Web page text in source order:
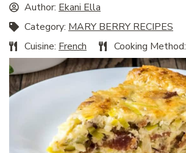
Author: Ekani Ella
Category: MARY BERRY RECIPES
Cuisine: French Cooking Method: